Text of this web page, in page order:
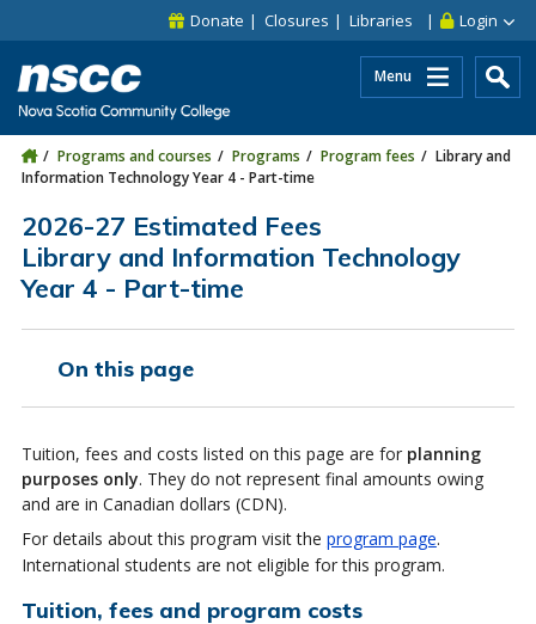
Skip to site utility navigation
Skip to main site navigation Login
Donate Closures Libraries
Menu
Programs and courses Programs Program fees
Library and
Information Technology Year 4 - Part-time
2026-27 Estimated Fees
Library and Information Technology
Year 4 - Part-time
On this page
Tuition, fees and costs listed on this page are for planning
purposes only. They do not represent final amounts owing
and are in Canadian dollars (CDN).
For details about this program visit the program page.
International students are not eligible for this program.
Tuition, fees and program costs